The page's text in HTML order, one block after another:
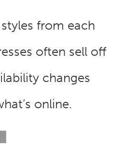
from each
often sell off
changes
online.